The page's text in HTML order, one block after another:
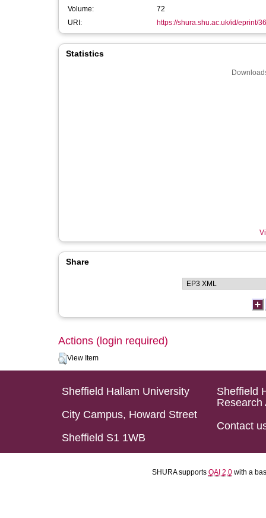
Volume:
72
URI:
https://shura.shu.ac.uk/id/eprint/
Statistics
Share
Actions (login required)
View Item
Sheffield Hallam University
City Campus, Howard Street
Sheffield S1 1WB
Sheffield
Research
Contact
SHURA supports OAI 2.0 with a